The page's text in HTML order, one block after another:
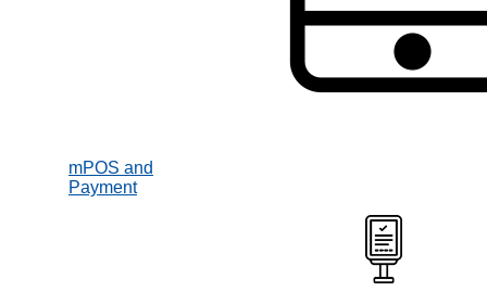
mPOS and
Payment